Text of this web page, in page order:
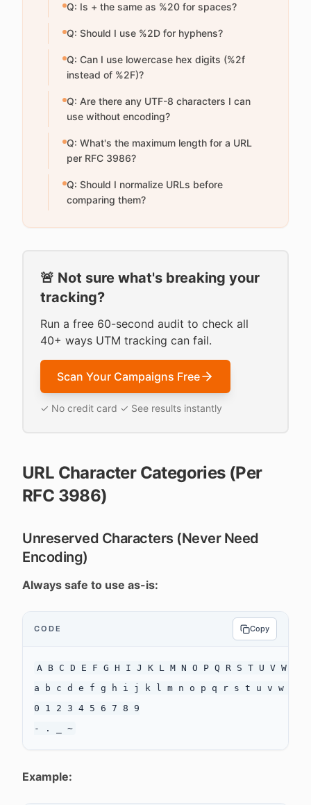
Q: Is + the same as %20 for spaces?
Q: Should I use %2D for hyphens?
Q: Can I use lowercase hex digits (%2f
instead of %2F)?
Q: Are there any UTF-8 characters I can
use without encoding?
Q: What's the maximum length for a URL
per RFC 3986?
Q: Should I normalize URLs before
comparing them?
🚨 Not sure what's breaking your
tracking?
Run a free 60-second audit to check all
40+ ways UTM tracking can fail.
Scan Your Campaigns Free
✓ No credit card ✓ See results instantly
URL Character Categories (Per
RFC 3986)
Unreserved Characters (Never Need
Encoding)
Always safe to use as-is:
CODE Copy
A B C D E F G H I J K L M N O P Q R S T U V W X
a b c d e f g h i j k l m n o p q r s t u v w x y
0 1 2 3 4 5 6 7 8 9
Example: